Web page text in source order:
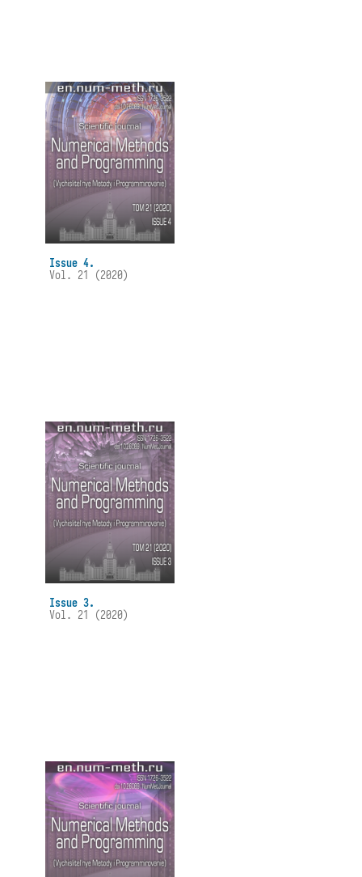
Issue 4.
Vol. 21 (2020)
Issue 3.
Vol. 21 (2020)